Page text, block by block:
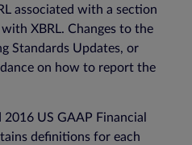
associated with a section
XBRL. Changes to the
Standards Updates, or
on how to report the
US GAAP Financial
definitions for each